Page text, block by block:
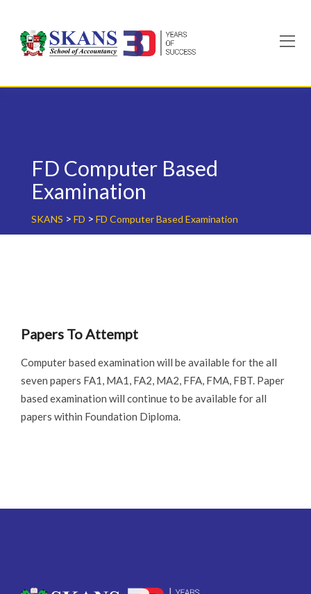
content
FD Computer Based
Examination
SKANS > FD > FD Computer Based Examination
Papers To Attempt
Computer based examination will be available for the all
seven papers FA1, MA1, FA2, MA2, FFA, FMA, FBT. Paper
based examination will continue to be available for all
papers within Foundation Diploma.